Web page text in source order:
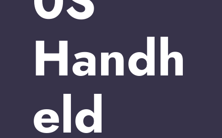
Handh
eld